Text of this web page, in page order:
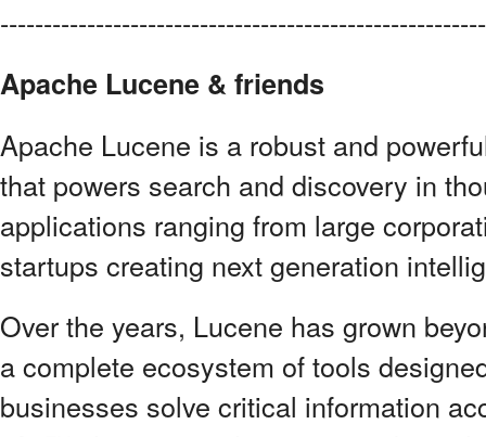
Apache Lucene & friends
Apache Lucene is a robust and
that powers search and discovery in
applications ranging from large
startups creating next generation
Over the years, Lucene has grown
a complete ecosystem of tools
businesses solve critical information